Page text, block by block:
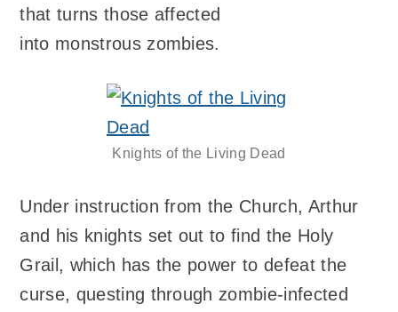
that turns those affected
into monstrous zombies.
Knights of the Living Dead
Under instruction from the Church, Arthur
and his knights set out to find the Holy
Grail, which has the power to defeat the
curse, questing through zombie-infected